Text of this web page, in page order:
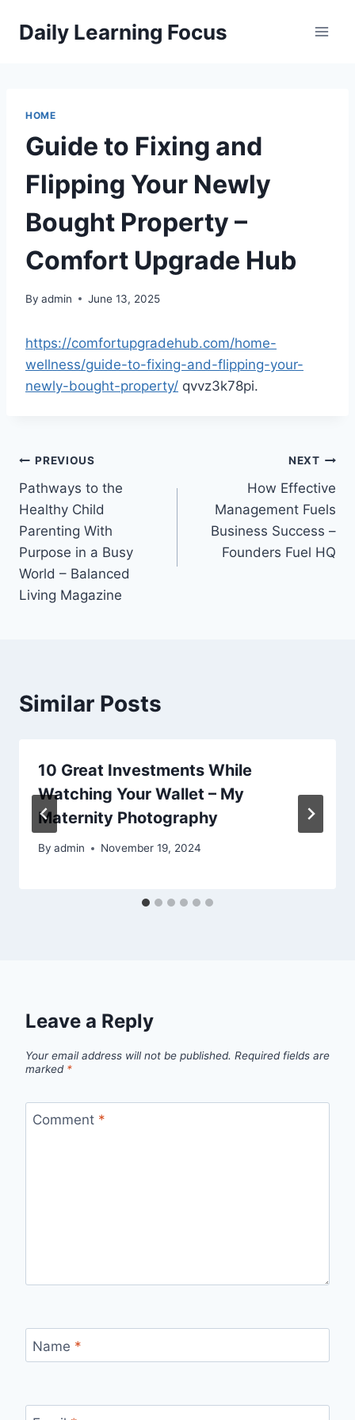
Daily Learning Focus
HOME
Guide to Fixing and
Flipping Your Newly
Bought Property –
Comfort Upgrade Hub
By admin June 13, 2025
https://comfortupgradehub.com/home-
wellness/guide-to-fixing-and-flipping-your-
newly-bought-property/ qvvz3k78pi.
Post
navigation
PREVIOUS
Pathways to the
Healthy Child
Parenting With
Purpose in a Busy
World – Balanced
Living Magazine
NEXT
How Effective
Management Fuels
Business Success –
Founders Fuel HQ
Similar Posts
10 Great Investments While
Watching Your Wallet – My
Maternity Photography
By admin November 19, 2024
Leave a Reply
Your email address will not be published. Required fields are
marked *
Comment *
Name *